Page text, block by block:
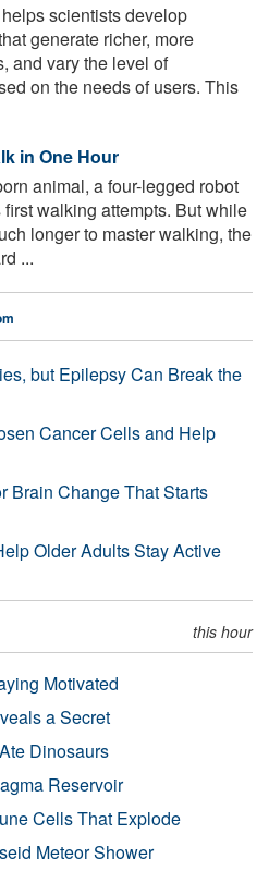
scientists develop
generate richer, more
and vary the level of
on the needs of users. This
in One Hour
animal, a four-legged robot
walking attempts. But while
longer to master walking, the
...
but Epilepsy Can Break the
Cancer Cells and Help
Brain Change That Starts
Older Adults Stay Active
this hour
Motivated
a Secret
Dinosaurs
Reservoir
Cells That Explode
Meteor Shower